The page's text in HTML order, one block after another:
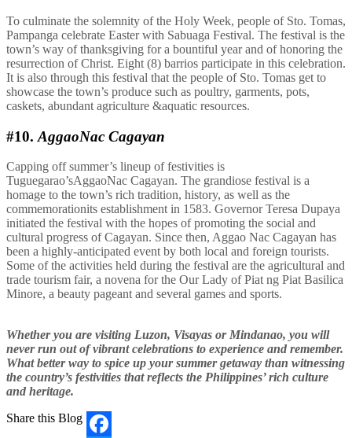
To culminate the solemnity of the Holy Week, people of Sto. Tomas,
Pampanga celebrate Easter with Sabuaga Festival. The festival is the
town’s way of thanksgiving for a bountiful year and of honoring the
resurrection of Christ. Eight (8) barrios participate in this celebration.
It is also through this festival that the people of Sto. Tomas get to
showcase the town’s produce such as poultry, garments, pots,
caskets, abundant agriculture &aquatic resources.
#10. AggaoNac Cagayan
Capping off summer’s lineup of festivities is
Tuguegarao’sAggaoNac Cagayan. The grandiose festival is a
homage to the town’s rich tradition, history, as well as the
commemorationits establishment in 1583. Governor Teresa Dupaya
initiated the festival with the hopes of promoting the social and
cultural progress of Cagayan. Since then, Aggao Nac Cagayan has
been a highly-anticipated event by both local and foreign tourists.
Some of the activities held during the festival are the agricultural and
trade tourism fair, a novena for the Our Lady of Piat ng Piat Basilica
Minore, a beauty pageant and several games and sports.
Whether you are visiting Luzon, Visayas or Mindanao, you will
never run out of vibrant celebrations to experience and remember.
What better way to spice up your summer getaway than witnessing
the country’s festivities that reflects the Philippines’ rich culture
and heritage.
Share this Blog